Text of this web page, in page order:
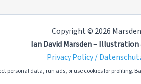
Copyright © 2026
Ian David Marsden –
Privacy Policy /
personal data, run ads, or use cookies for profiling.